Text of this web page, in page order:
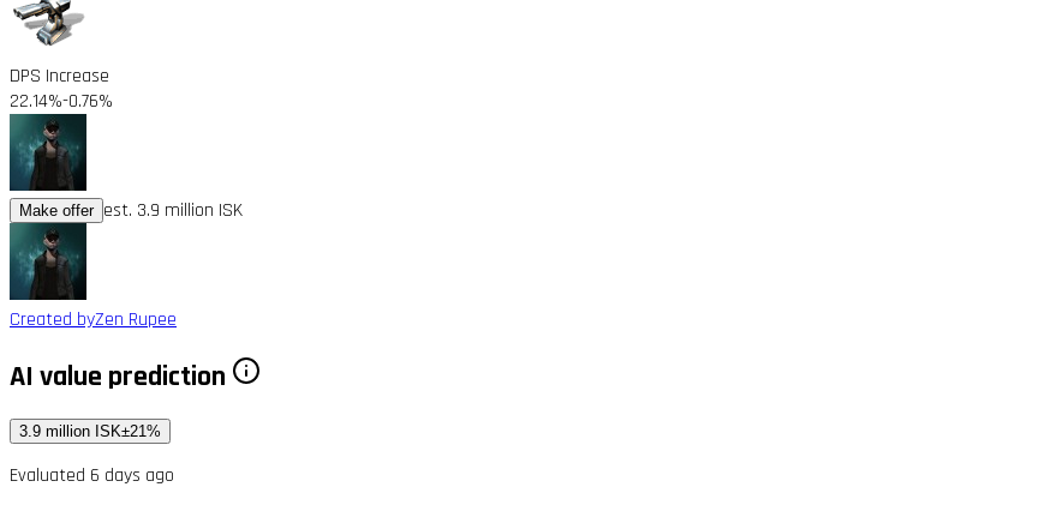
DPS Increase
22.14%-0.76%
Make offer est. 3.9 million ISK
Created byZen Rupee
AI value prediction
3.9 million ISK±21%
Evaluated 6 days ago